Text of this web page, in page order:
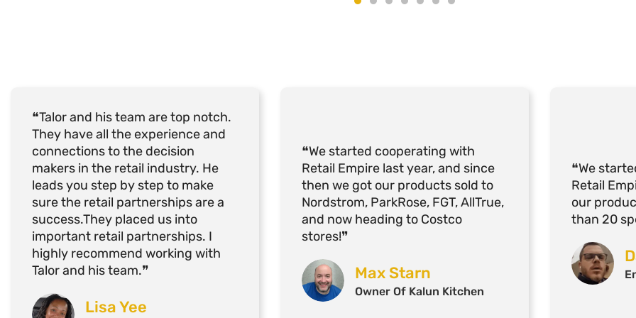
❝Talor and his team are top notch.
They have all the experience and
connections to the decision
makers in the retail industry. He
leads you step by step to make
sure the retail partnerships are a
success.They placed us into
important retail partnerships. I
highly recommend working with
Talor and his team.❞
Lisa Yee
❝We started cooperating with
Retail Empire last year, and since
then we got our products sold to
Nordstrom, ParkRose, FGT, AllTrue,
and now heading to Costco
stores!❞
Max Starn
Owner Of Kalun Kitchen
❝We
Retail
our
than 20